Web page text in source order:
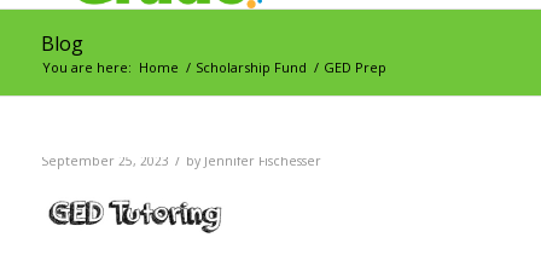
Blog
You are here: Home / Scholarship Fund / GED Prep
September 25, 2023 / by Jennifer Fischesser